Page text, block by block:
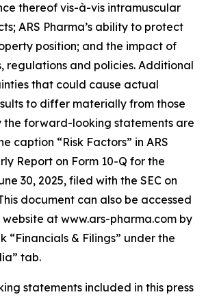
thereof vis-à-vis intramuscular
ARS Pharma’s ability to protect
position; and the impact of
regulations and policies. Additional
that could cause actual
to differ materially from those
the forward-looking statements are
caption “Risk Factors” in ARS
Report on Form 10-Q for the
30, 2025, filed with the SEC on
document can also be accessed
website at www.ars-pharma.com by
“Financials & Filings” under the
tab.
statements included in this press